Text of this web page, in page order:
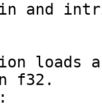
and
loads
f32.